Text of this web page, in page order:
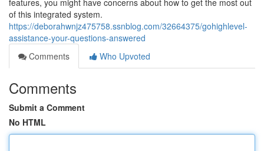
features, you might have concerns about how to get the most out
of this integrated system.
https://deborahwnjz475758.ssnblog.com/32664375/gohighlevel-
assistance-your-questions-answered
Comments
Who Upvoted
Comments
Submit a Comment
No HTML